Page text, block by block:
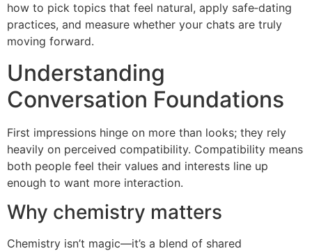
how to pick topics that feel natural, apply safe‑dating
practices, and measure whether your chats are truly
moving forward.
Understanding
Conversation Foundations
First impressions hinge on more than looks; they rely
heavily on perceived compatibility. Compatibility means
both people feel their values and interests line up
enough to want more interaction.
Why chemistry matters
Chemistry isn’t magic—it’s a blend of shared